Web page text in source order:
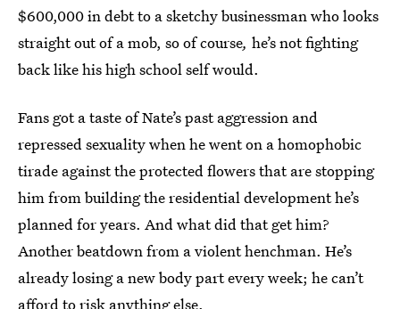
$600,000 in debt to a sketchy businessman who looks
straight out of a mob, so of course, he’s not fighting
back like his high school self would.
Fans got a taste of Nate’s past aggression and
repressed sexuality when he went on a homophobic
tirade against the protected flowers that are stopping
him from building the residential development he’s
planned for years. And what did that get him?
Another beatdown from a violent henchman. He’s
already losing a new body part every week; he can’t
afford to risk anything else.